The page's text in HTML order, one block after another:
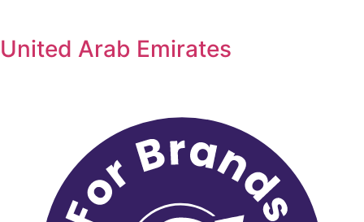
United Arab Emirates